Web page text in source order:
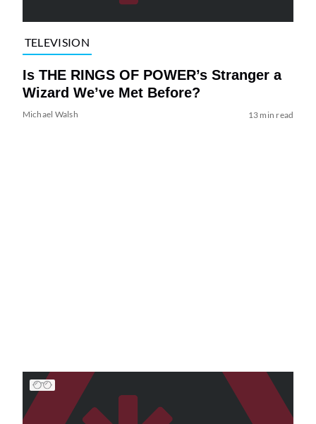
TELEVISION
Is THE RINGS OF POWER’s Stranger a
Wizard We’ve Met Before?
Michael Walsh 13 min read